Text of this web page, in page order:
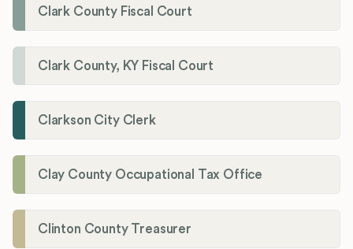
Clark County Fiscal Court
Clark County, KY Fiscal Court
Clarkson City Clerk
Clay County Occupational Tax Office
Clinton County Treasurer